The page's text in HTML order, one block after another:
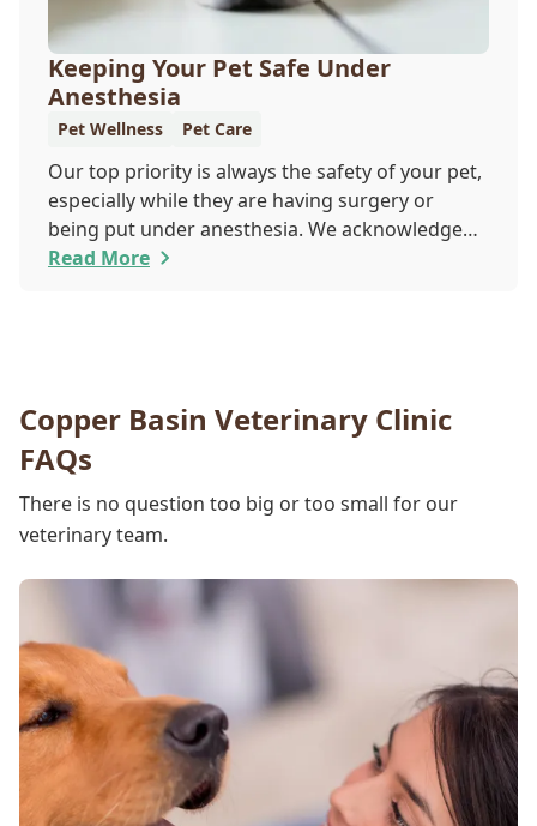
Keeping Your Pet Safe Under
Anesthesia
Pet Wellness Pet Care
Our top priority is always the safety of your pet,
especially while they are having surgery or
being put under anesthesia. We acknowledge
that you are worried about the well-being and
Read More
Copper Basin Veterinary Clinic
FAQs
There is no question too big or too small for our
veterinary team.